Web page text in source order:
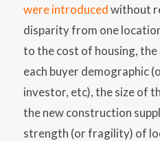
were introducedwithout
disparity from one
to the cost of housing,
each buyer demographic
investor, etc), the size of
the new construction
strength (or fragility) of